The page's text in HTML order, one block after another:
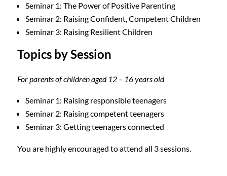
Seminar 1: The Power of Positive Parenting
Seminar 2: Raising Confident, Competent Children
Seminar 3: Raising Resilient Children
Topics by Session
For parents of children aged 12 – 16 years old
Seminar 1: Raising responsible teenagers
Seminar 2: Raising competent teenagers
Seminar 3: Getting teenagers connected
You are highly encouraged to attend all 3 sessions.